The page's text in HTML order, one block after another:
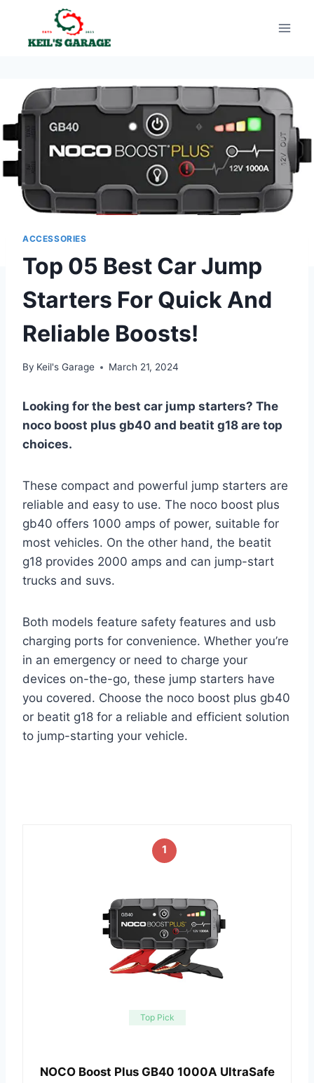
content
ACCESSORIES
Top 05 Best Car Jump
Starters For Quick And
Reliable Boosts!
By Keil's Garage March 21, 2024
Looking for the best car jump starters? The
noco boost plus gb40 and beatit g18 are top
choices.
These compact and powerful jump starters are
reliable and easy to use. The noco boost plus
gb40 offers 1000 amps of power, suitable for
most vehicles. On the other hand, the beatit
g18 provides 2000 amps and can jump-start
trucks and suvs.
Both models feature safety features and usb
charging ports for convenience. Whether you’re
in an emergency or need to charge your
devices on-the-go, these jump starters have
you covered. Choose the noco boost plus gb40
or beatit g18 for a reliable and efficient solution
to jump-starting your vehicle.
1
Top Pick
NOCO Boost Plus GB40 1000A UltraSafe